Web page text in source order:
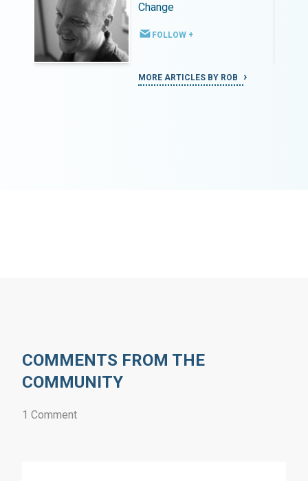
Change
FOLLOW +
MORE ARTICLES BY ROB
COMMENTS FROM THE
COMMUNITY
1 Comment